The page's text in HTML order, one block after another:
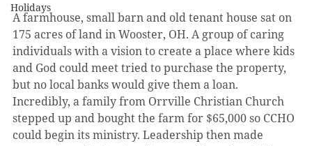
Holidays
A farmhouse, small barn and old tenant house sat on
175 acres of land in Wooster, OH. A group of caring
individuals with a vision to create a place where kids
and God could meet tried to purchase the property,
but no local banks would give them a loan.
Incredibly, a family from Orrville Christian Church
stepped up and bought the farm for $65,000 so CCHO
could begin its ministry. Leadership then made